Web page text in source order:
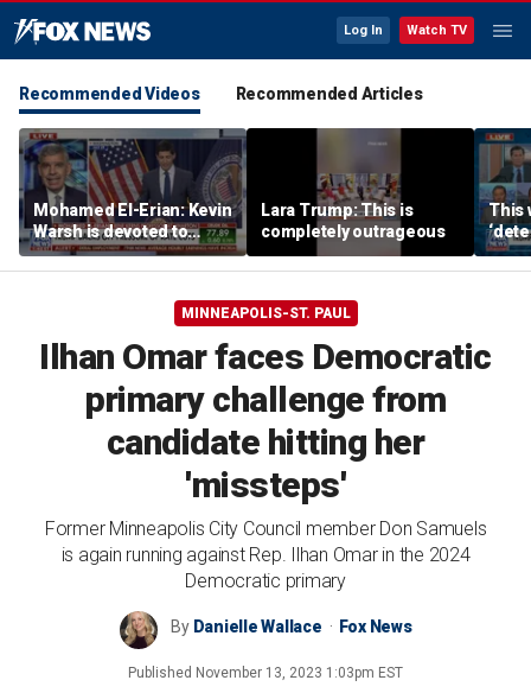
Log In Watch TV
Recommended Videos Recommended Articles
Mohamed El-Erian: Kevin
Warsh is devoted to
reforming the Fed
Lara Trump: This is
completely outrageous
This
MINNEAPOLIS-ST. PAUL
Ilhan Omar faces Democratic
primary challenge from
candidate hitting her
'missteps'
Former Minneapolis City Council member Don Samuels
is again running against Rep. Ilhan Omar in the 2024
Democratic primary
By Danielle Wallace Fox News
Published November 13, 2023 1:03pm EST